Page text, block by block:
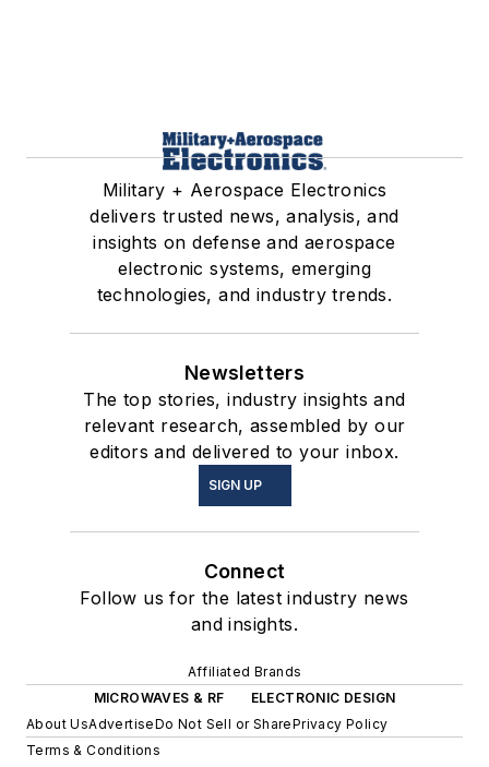
Military + Aerospace Electronics
delivers trusted news, analysis, and
insights on defense and aerospace
electronic systems, emerging
technologies, and industry trends.
Newsletters
The top stories, industry insights and
relevant research, assembled by our
editors and delivered to your inbox.
SIGN UP
Connect
Follow us for the latest industry news
and insights.
Affiliated Brands
MICROWAVES & RF
ELECTRONIC DESIGN
About UsAdvertiseDo Not Sell or SharePrivacy Policy
Terms & Conditions